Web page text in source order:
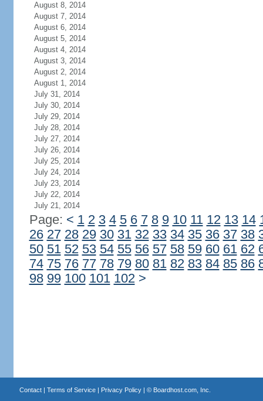
August 8, 2014
August 7, 2014
August 6, 2014
August 5, 2014
August 4, 2014
August 3, 2014
August 2, 2014
August 1, 2014
July 31, 2014
July 30, 2014
July 29, 2014
July 28, 2014
July 27, 2014
July 26, 2014
July 25, 2014
July 24, 2014
July 23, 2014
July 22, 2014
July 21, 2014
Page: < 1 2 3 4 5 6 7 8 9 10 11 12 13 14
26 27 28 29 30 31 32 33 34 35 36 37 38
50 51 52 53 54 55 56 57 58 59 60 61 62
74 75 76 77 78 79 80 81 82 83 84 85 86
98 99 100 101 102 >
Contact| Terms of Service| Privacy Policy| © Boardhost.com, Inc.